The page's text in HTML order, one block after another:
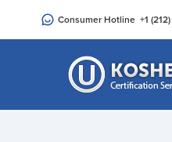
an
Consumer Hotline +1